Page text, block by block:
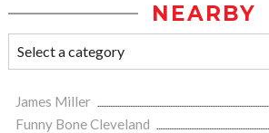
NEARBY
James Miller
Funny Bone Cleveland